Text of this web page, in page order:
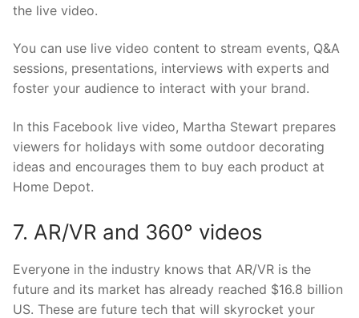
the live video.
You can use live video content to stream events, Q&A
sessions, presentations, interviews with experts and
foster your audience to interact with your brand.
In this Facebook live video, Martha Stewart prepares
viewers for holidays with some outdoor decorating
ideas and encourages them to buy each product at
Home Depot.
7. AR/VR and 360° videos
Everyone in the industry knows that AR/VR is the
future and its market has already reached $16.8 billion
US. These are future tech that will skyrocket your